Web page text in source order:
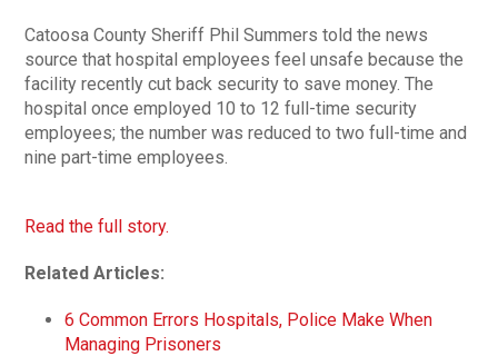
Catoosa County Sheriff Phil Summers told the news
source that hospital employees feel unsafe because the
facility recently cut back security to save money. The
hospital once employed 10 to 12 full-time security
employees; the number was reduced to two full-time and
nine part-time employees.
Read the full story.
Related Articles:
6 Common Errors Hospitals, Police Make When
Managing Prisoners